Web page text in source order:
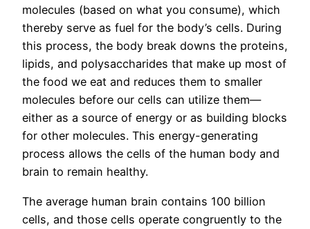
molecules (based on what you consume), which
thereby serve as fuel for the body’s cells. During
this process, the body break downs the proteins,
lipids, and polysaccharides that make up most of
the food we eat and reduces them to smaller
molecules before our cells can utilize them—
either as a source of energy or as building blocks
for other molecules. This energy-generating
process allows the cells of the human body and
brain to remain healthy.
The average human brain contains 100 billion
cells, and those cells operate congruently to the